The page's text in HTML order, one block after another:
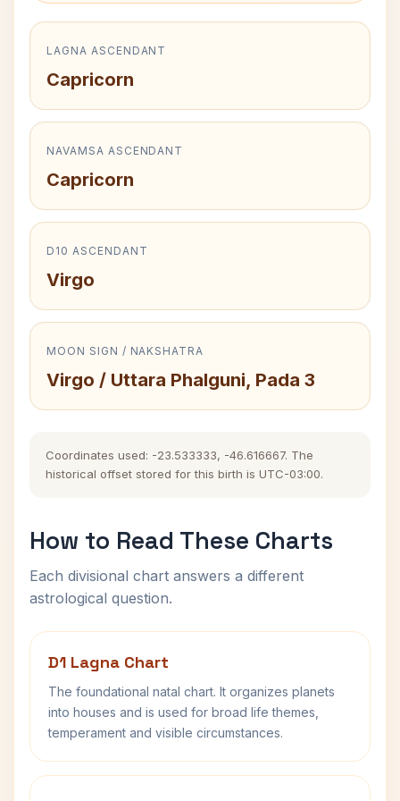
LAGNA ASCENDANT
Capricorn
NAVAMSA ASCENDANT
Capricorn
D10 ASCENDANT
Virgo
MOON SIGN / NAKSHATRA
Virgo / Uttara Phalguni, Pada 3
Coordinates used: -23.533333, -46.616667. The
historical offset stored for this birth is UTC-03:00.
How to Read These Charts
Each divisional chart answers a different
astrological question.
D1 Lagna Chart
The foundational natal chart. It organizes planets
into houses and is used for broad life themes,
temperament and visible circumstances.